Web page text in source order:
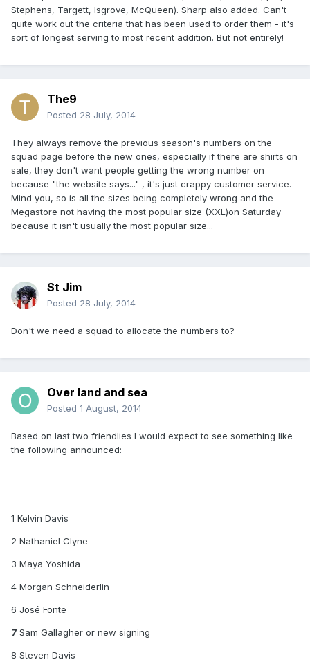
Stephens, Targett, Isgrove, McQueen). Sharp also added. Can't
quite work out the criteria that has been used to order them - it's
sort of longest serving to most recent addition. But not entirely!
The9
Posted 28 July, 2014
They always remove the previous season's numbers on the
squad page before the new ones, especially if there are shirts on
sale, they don't want people getting the wrong number on
because "the website says..." , it's just crappy customer service.
Mind you, so is all the sizes being completely wrong and the
Megastore not having the most popular size (XXL)on Saturday
because it isn't usually the most popular size...
St Jim
Posted 28 July, 2014
Don't we need a squad to allocate the numbers to?
Over land and sea
Posted 1 August, 2014
Based on last two friendlies I would expect to see something like
the following announced:
1 Kelvin Davis
2 Nathaniel Clyne
3 Maya Yoshida
4 Morgan Schneiderlin
6 José Fonte
7 Sam Gallagher or new signing
8 Steven Davis